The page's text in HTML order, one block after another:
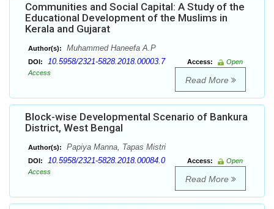
Communities and Social Capital: A Study of the
Educational Development of the Muslims in
Kerala and Gujarat
Author(s): Muhammed Haneefa A.P
DOI: 10.5958/2321-5828.2018.00003.7 Access:
Open
Access
Read More
Block-wise Developmental Scenario of Bankura
District, West Bengal
Author(s): Papiya Manna, Tapas Mistri
DOI: 10.5958/2321-5828.2018.00084.0 Access:
Open
Access
Read More